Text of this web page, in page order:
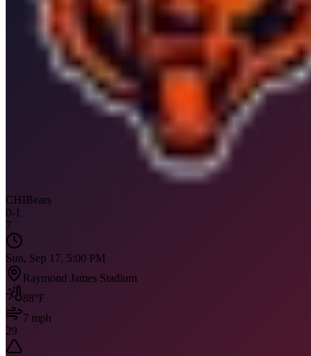
CHIBears
0-1
7
Sun, Sep 17, 5:00 PM
Raymond James Stadium
88°F
7 mph
29